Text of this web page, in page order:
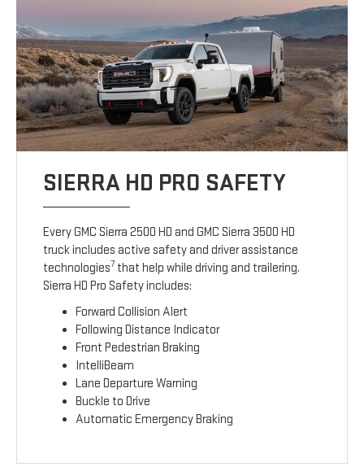
SIERRA HD PRO SAFETY
Every GMC Sierra 2500 HD and GMC Sierra 3500 HD
truck includes active safety and driver assistance
technologies7 that help while driving and trailering.
Sierra HD Pro Safety includes:
Forward Collision Alert
Following Distance Indicator
Front Pedestrian Braking
IntelliBeam
Lane Departure Warning
Buckle to Drive
Automatic Emergency Braking